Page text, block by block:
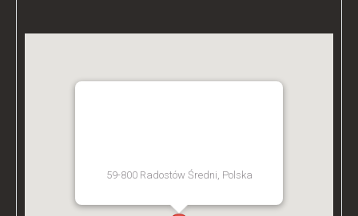
59-800 Radostów Średni, Polska